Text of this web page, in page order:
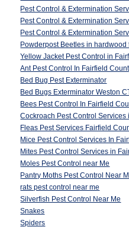
Pest Control & Extermination
Pest Control & Extermination
Pest Control & Extermination
Powderpost Beetles in hardwood
Yellow Jacket Pest Control in
Ant Pest Control In Fairfield
Bed Bug Pest Exterminator
Bed Bugs Exterminator Weston
Bees Pest Control In Fairfield
Cockroach Pest Control Services
Fleas Pest Services Fairfield
Mice Pest Control Services In
Mites Pest Control Services in
Moles Pest Control near Me
Pantry Moths Pest Control Near
rats pest control near me
Silverfish Pest Control Near Me
Snakes
Spiders